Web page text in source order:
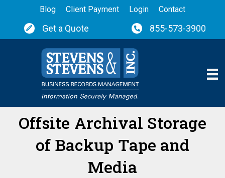
Blog Client Payment Login Contact
Get a Quote 855-573-3900
Offsite Archival Storage
of Backup Tape and
Media